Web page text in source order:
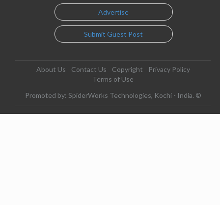
Advertise
Submit Guest Post
About Us Contact Us Copyright
Privacy Policy
Terms of Use
Promoted by: SpiderWorks Technologies, Kochi - India. ©